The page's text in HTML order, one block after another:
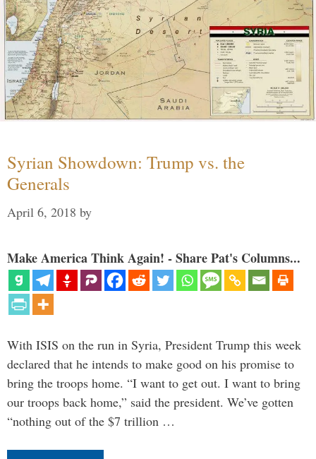
Syrian Showdown: Trump vs. the
Generals
April 6, 2018 by
Make America Think Again! - Share Pat's Columns...
With ISIS on the run in Syria, President Trump this week
declared that he intends to make good on his promise to
bring the troops home. “I want to get out. I want to bring
our troops back home,” said the president. We’ve gotten
“nothing out of the $7 trillion …